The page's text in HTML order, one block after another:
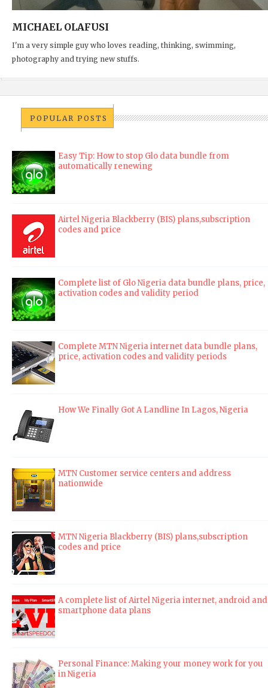
MICHAEL OLAFUSI
I'm a very simple guy who loves reading, thinking, swimming,
photography and trying new stuffs.
POPULAR POSTS
Easy Tip: How to stop Glo data bundle from
automatically renewing
Airtel Nigeria Blackberry (BIS) plans,subscription
codes and price
Complete list of Glo Nigeria data bundle plans, price,
activation codes and validity period
Complete MTN Nigeria internet data bundle plans,
price, activation codes and validity periods
How We Finally Got A Landline In Lagos, Nigeria
MTN Customer service centers and address
nationwide
MTN Nigeria Blackberry (BIS) plans,subscription
codes and price
A complete list of Airtel Nigeria internet, android and
smartphone data plans
Personal Finance: Making your money work for you
in Nigeria